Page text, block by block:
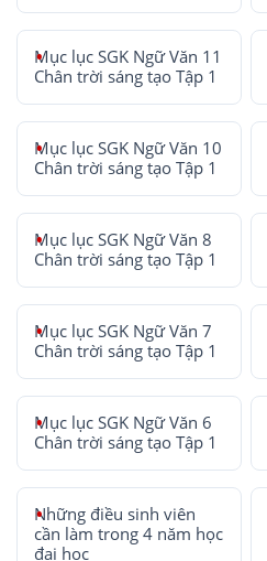
Mục lục SGK Ngữ Văn 11
Chân trời sáng tạo Tập 1
Mục lục SGK Ngữ Văn 10
Chân trời sáng tạo Tập 1
Mục lục SGK Ngữ Văn 8
Chân trời sáng tạo Tập 1
Mục lục SGK Ngữ Văn 7
Chân trời sáng tạo Tập 1
Mục lục SGK Ngữ Văn 6
Chân trời sáng tạo Tập 1
Những điều sinh viên
cần làm trong 4 năm học
đại học